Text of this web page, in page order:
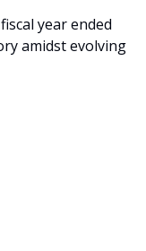
year ended
amidst evolving